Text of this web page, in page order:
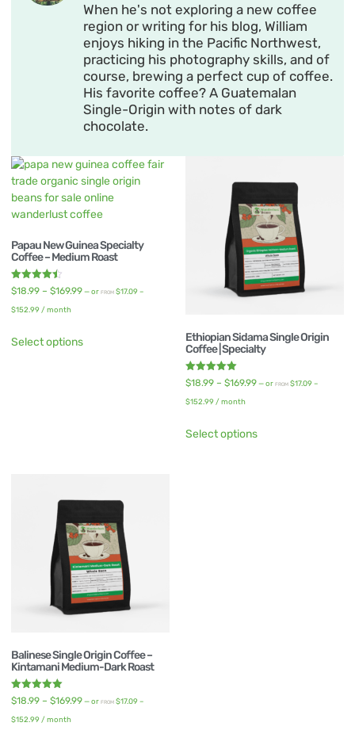
When he's not exploring a new coffee
region or writing for his blog, William
enjoys hiking in the Pacific Northwest,
practicing his photography skills, and of
course, brewing a perfect cup of coffee.
His favorite coffee? A Guatemalan
Single-Origin with notes of dark
chocolate.
Papau New Guinea Specialty
Coffee – Medium Roast
Rated
4.50
out of 5
$18.99 – $169.99—or FROM $17.09–
$152.99/ month
Select options
Ethiopian Sidama Single Origin
Coffee | Specialty
Rated
5.00
out of 5
$18.99 – $169.99—or FROM $17.09–
$152.99/ month
Select options
Balinese Single Origin Coffee –
Kintamani Medium-Dark Roast
Rated
5.00
out of 5
$18.99 – $169.99—or FROM $17.09–
$152.99 / month